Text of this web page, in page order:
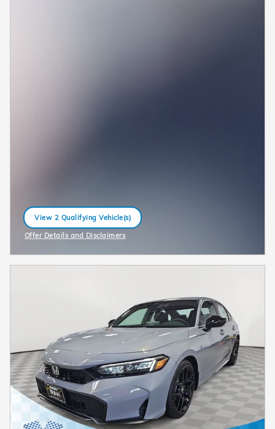
View 2 Qualifying Vehicle(s)
open in same tab
Offer Details and Disclaimers
Open Incentive Modal